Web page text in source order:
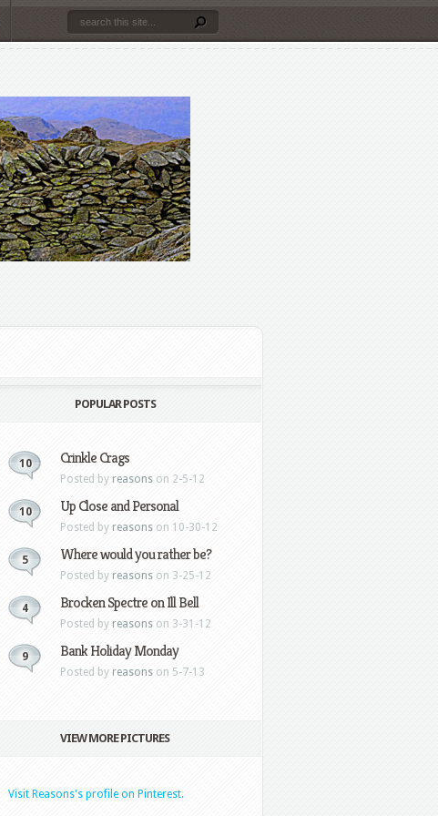
POPULAR POSTS
10 Crinkle Crags
Posted by reasons on 2-5-12
10 Up Close and Personal
Posted by reasons on 10-30-12
5 Where would you rather be?
Posted by reasons on 3-25-12
4 Brocken Spectre on Ill Bell
Posted by reasons on 3-31-12
9 Bank Holiday Monday
Posted by reasons on 5-7-13
VIEW MORE PICTURES
Visit Reasons's profile on Pinterest.